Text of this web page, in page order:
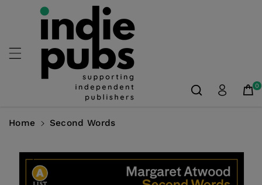
Skip To
Content
0
Home Second Words
Product
Information